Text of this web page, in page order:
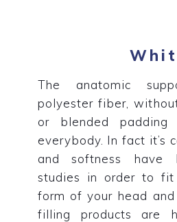
The anatomic
polyester fiber,
or blended padding
everybody. In fact it’s
and softness have
studies in order to
form of your head
filling products are